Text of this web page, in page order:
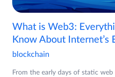
What is Web3:
Know About Internet’s
blockchain
From the early days of static web